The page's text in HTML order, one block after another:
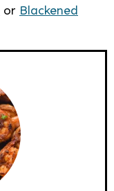
or Blackened